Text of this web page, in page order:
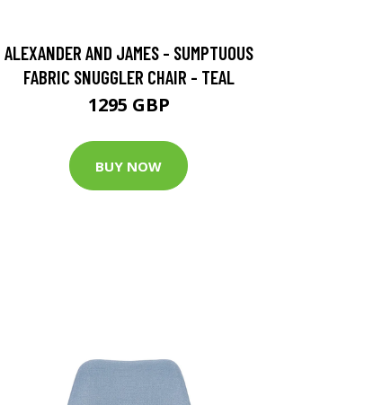
ALEXANDER AND JAMES - SUMPTUOUS
FABRIC SNUGGLER CHAIR - TEAL
1295 GBP
BUY NOW